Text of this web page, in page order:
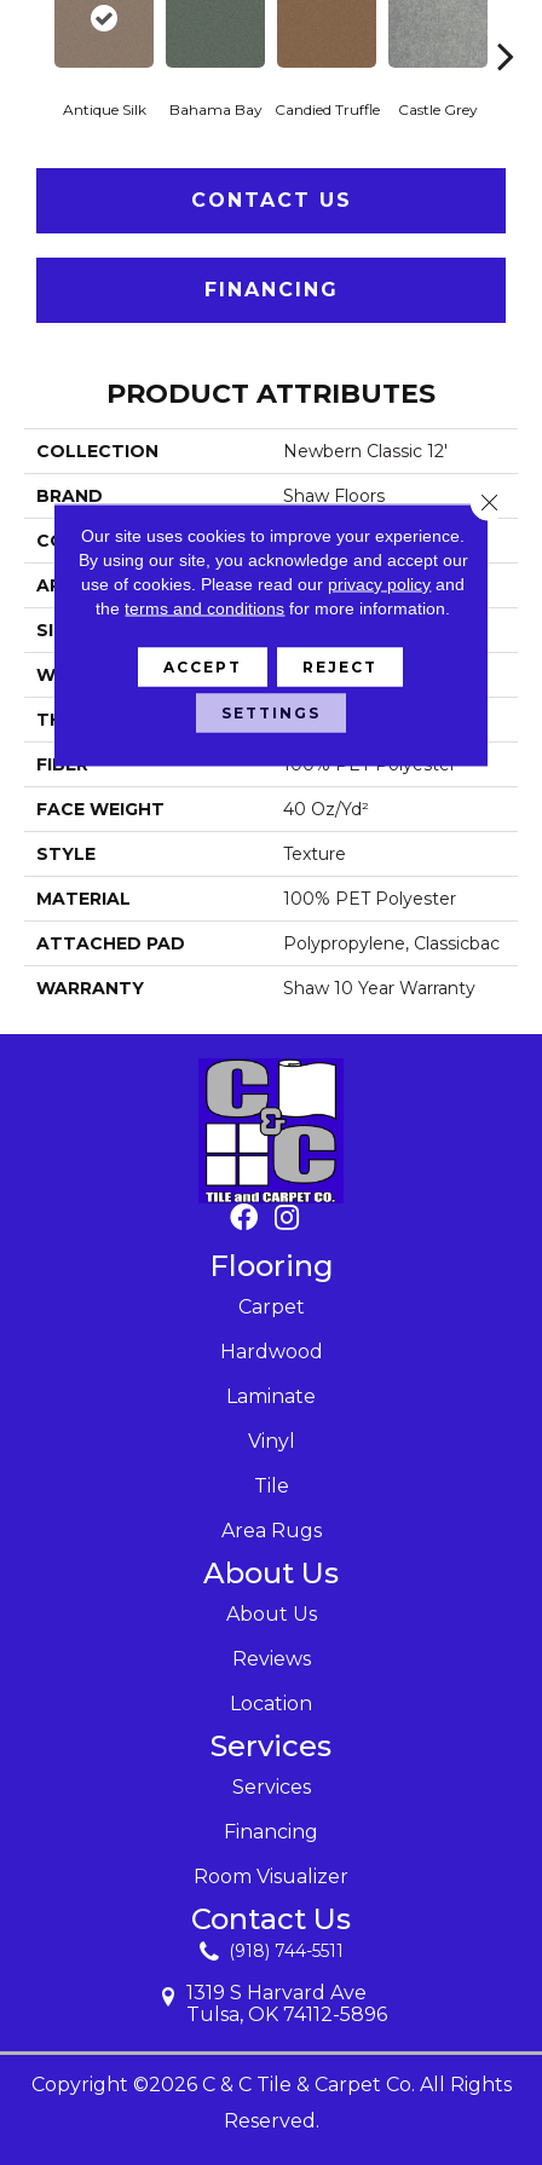
Antique Silk Bahama Bay Candied Truffle Castle Grey
CONTACT US
FINANCING
PRODUCT ATTRIBUTES
COLLECTION Newbern Classic 12'
BRAND Shaw Floors
CONSTRUCTION Texture
APPLICATION Residential
SIZE
WIDTH 12 Ft
THICKNESS 0.57 In
FIBER 100% PET Polyester
FACE WEIGHT 40 Oz/yd²
STYLE Texture
MATERIAL 100% PET Polyester
ATTACHED PAD Polypropylene, Classicbac
WARRANTY Shaw 10 Year Warranty
Flooring
Carpet
Hardwood
Laminate
Vinyl
Tile
Area Rugs
About Us
About Us
Reviews
Location
Services
Services
Financing
Room Visualizer
Contact Us
(918) 744-5511
1319 S Harvard Ave
Tulsa, OK 74112-5896
Copyright ©2026 C & C Tile & Carpet Co. All Rights
Reserved.
Our site uses cookies to improve your experience.
By using our site, you acknowledge and accept our
use of cookies. Please read our privacy policy and
theterms and conditions for more information.
ACCEPT REJECT
SETTINGS
Close